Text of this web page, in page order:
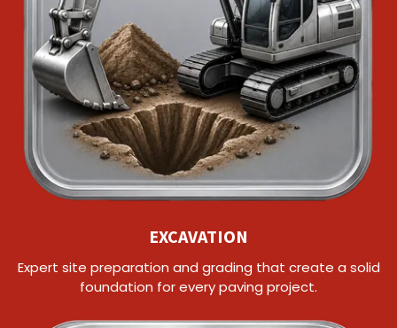
EXCAVATION
Expert site preparation and grading that create a solid
foundation for every paving project.